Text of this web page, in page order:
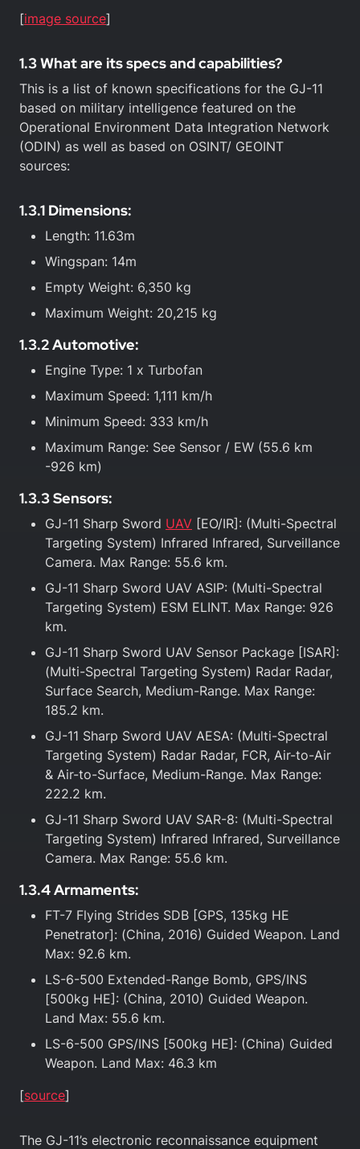
[image source]
1.3 What are its specs and capabilities?
This is a list of known specifications for the GJ-11
based on military intelligence featured on the
Operational Environment Data Integration Network
(ODIN) as well as based on OSINT/ GEOINT
sources:
1.3.1 Dimensions:
Length: 11.63m
Wingspan: 14m
Empty Weight: 6,350 kg
Maximum Weight: 20,215 kg
1.3.2 Automotive:
Engine Type: 1 x Turbofan
Maximum Speed: 1,111 km/h
Minimum Speed: 333 km/h
Maximum Range: See Sensor / EW (55.6 km
-926 km)
1.3.3 Sensors:
GJ-11 Sharp Sword UAV [EO/IR]: (Multi-Spectral
Targeting System) Infrared Infrared, Surveillance
Camera. Max Range: 55.6 km.
GJ-11 Sharp Sword UAV ASIP: (Multi-Spectral
Targeting System) ESM ELINT. Max Range: 926
km.
GJ-11 Sharp Sword UAV Sensor Package [ISAR]:
(Multi-Spectral Targeting System) Radar Radar,
Surface Search, Medium-Range. Max Range:
185.2 km.
GJ-11 Sharp Sword UAV AESA: (Multi-Spectral
Targeting System) Radar Radar, FCR, Air-to-Air
& Air-to-Surface, Medium-Range. Max Range:
222.2 km.
GJ-11 Sharp Sword UAV SAR-8: (Multi-Spectral
Targeting System) Infrared Infrared, Surveillance
Camera. Max Range: 55.6 km.
1.3.4 Armaments:
FT-7 Flying Strides SDB [GPS, 135kg HE
Penetrator]: (China, 2016) Guided Weapon. Land
Max: 92.6 km.
LS-6-500 Extended-Range Bomb, GPS/INS
[500kg HE]: (China, 2010) Guided Weapon.
Land Max: 55.6 km.
LS-6-500 GPS/INS [500kg HE]: (China) Guided
Weapon. Land Max: 46.3 km
[source]
The GJ-11’s electronic reconnaissance equipment